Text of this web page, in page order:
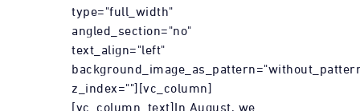
type="full_width"
angled_section="no"
text_align="left"
z_index=""][vc_column]
[vc_column_text]In August, we